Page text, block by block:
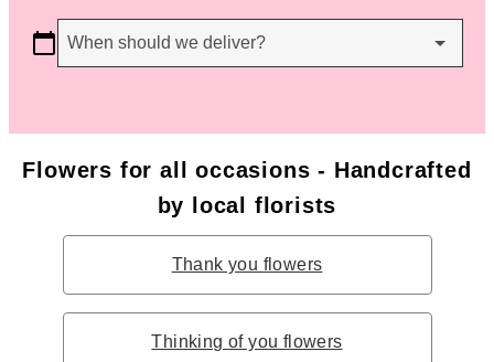
When should we deliver?
Flowers for all occasions - Handcrafted
by local florists
Thank you flowers
Thinking of you flowers